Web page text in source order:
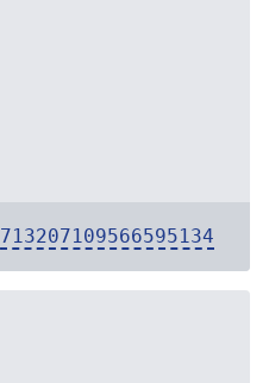
713207109566595134